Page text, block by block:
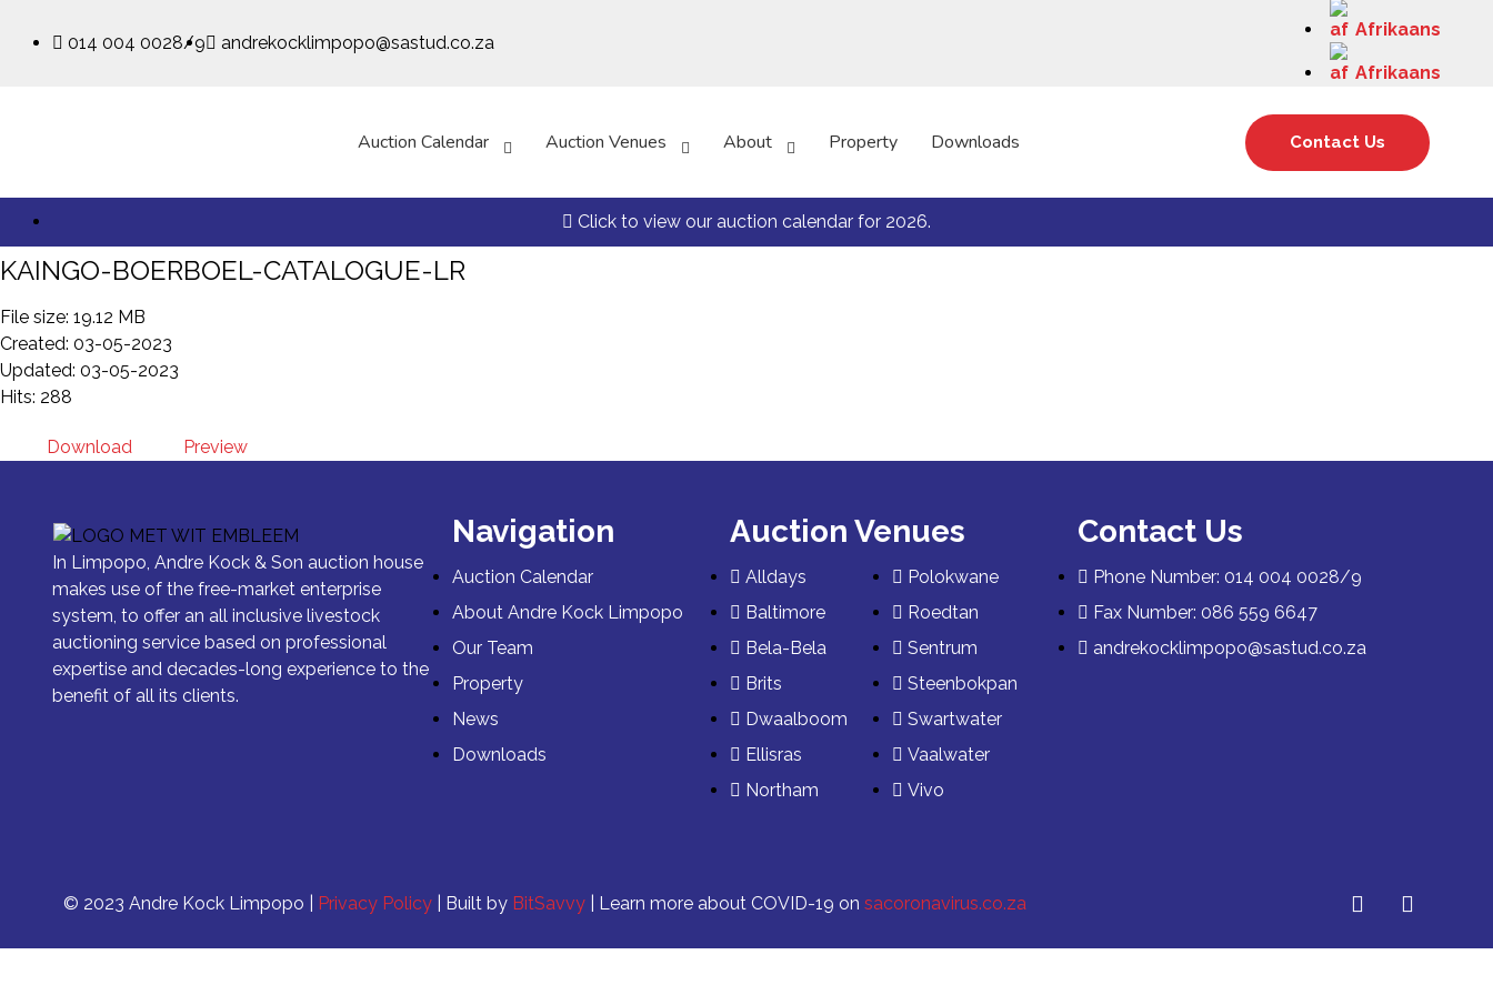
014 004 0028/9 andrekocklimpopo@sastud.co.za
Afrikaans
Afrikaans
Auction Calendar Auction Venues About Property Downloads Contact Us
Click to view our auction calendar for 2026.
KAINGO-BOERBOEL-CATALOGUE-LR
File size: 19.12 MB
Created: 03-05-2023
Updated: 03-05-2023
Hits: 288
Download Preview
In Limpopo, Andre Kock & Son auction house
makes use of the free-market enterprise
system, to offer an all inclusive livestock
auctioning service based on professional
expertise and decades-long experience to the
benefit of all its clients.
Navigation
Auction Calendar
About Andre Kock Limpopo
Our Team
Property
News
Downloads
Auction Venues
Alldays
Baltimore
Bela-Bela
Brits
Dwaalboom
Ellisras
Northam
Polokwane
Roedtan
Sentrum
Steenbokpan
Swartwater
Vaalwater
Vivo
Contact Us
Phone Number: 014 004 0028/9
Fax Number: 086 559 6647
andrekocklimpopo@sastud.co.za
© 2023 Andre Kock Limpopo | Privacy Policy | Built by BitSavvy | Learn more about COVID-19 on sacoronavirus.co.za